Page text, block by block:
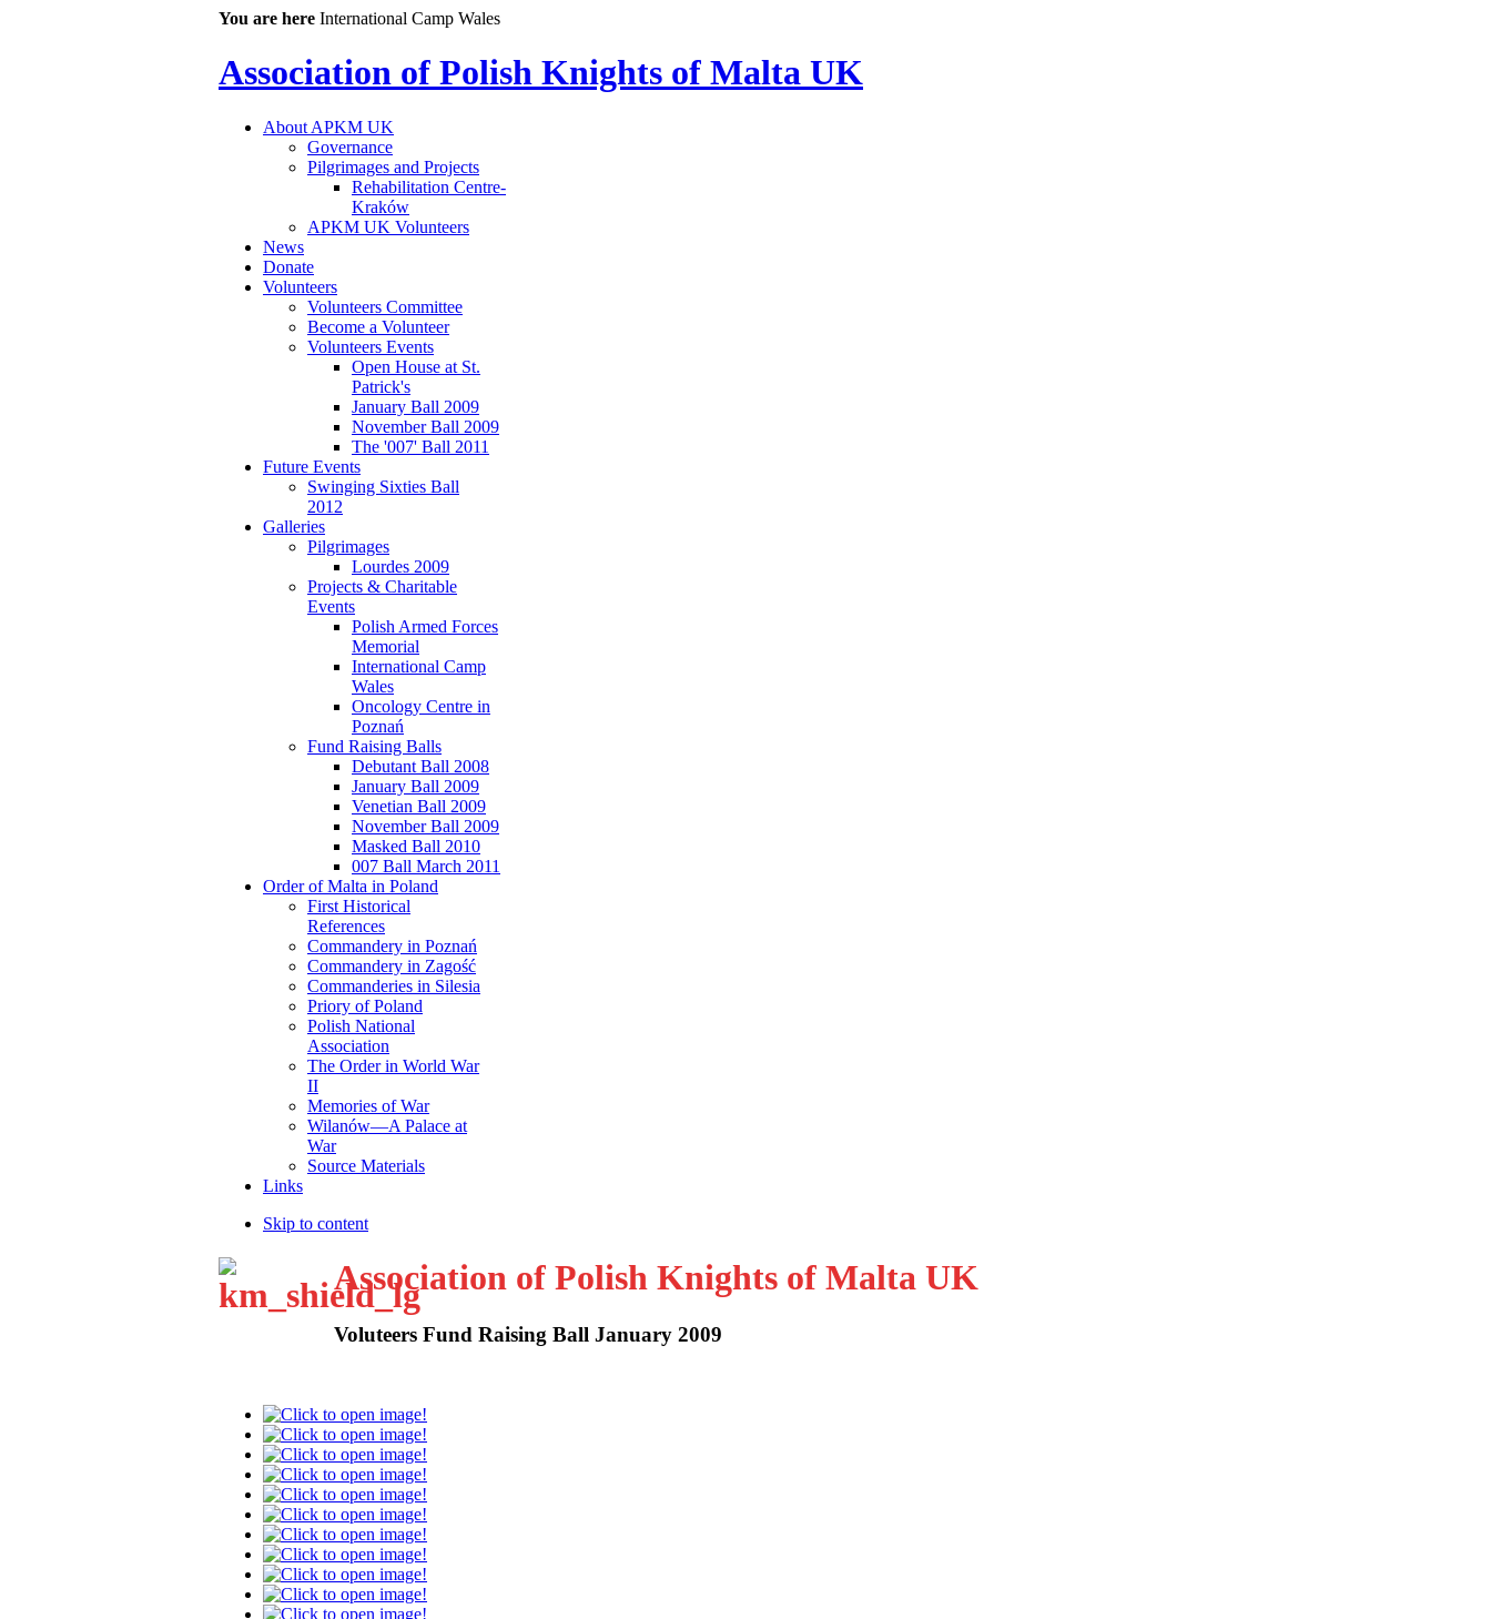
You are here International Camp Wales
Association of Polish Knights of Malta UK
About APKM UK
Governance
Pilgrimages and Projects
Rehabilitation Centre-
Kraków
APKM UK Volunteers
News
Donate
Volunteers
Volunteers Committee
Become a Volunteer
Volunteers Events
Open House at St.
Patrick's
January Ball 2009
November Ball 2009
The '007' Ball 2011
Future Events
Swinging Sixties Ball
2012
Galleries
Pilgrimages
Lourdes 2009
Projects & Charitable
Events
Polish Armed Forces
Memorial
International Camp
Wales
Oncology Centre in
Poznań
Fund Raising Balls
Debutant Ball 2008
January Ball 2009
Venetian Ball 2009
November Ball 2009
Masked Ball 2010
007 Ball March 2011
Order of Malta in Poland
First Historical
References
Commandery in Poznań
Commandery in Zagość
Commanderies in Silesia
Priory of Poland
Polish National
Association
The Order in World War
II
Memories of War
Wilanów—A Palace at
War
Source Materials
Links
Skip to content
Association of Polish Knights of Malta UK
Voluteers Fund Raising Ball January 2009